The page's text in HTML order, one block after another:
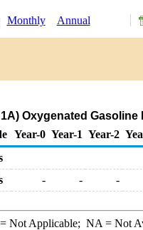
Monthly Annual
Oxygenated
Year-0 Year-1 Year-2
- - -
Not Applicable; NA = Not